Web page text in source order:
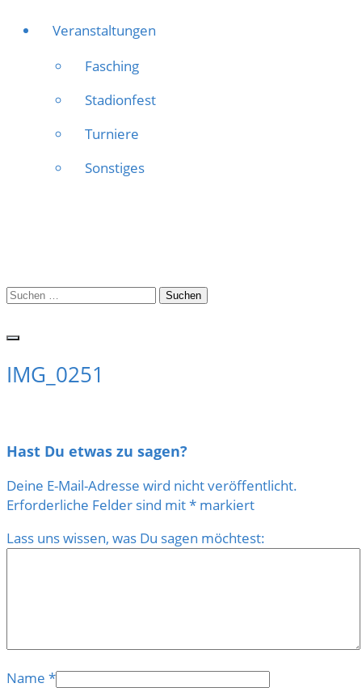
Veranstaltungen
Fasching
Stadionfest
Turniere
Sonstiges
Suchen
IMG_0251
Hast Du etwas zu sagen?
Deine E-Mail-Adresse wird nicht veröffentlicht.
Erforderliche Felder sind mit* markiert
Lass uns wissen, was Du sagen möchtest:
Name *